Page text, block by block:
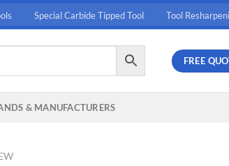
Special Carbide Tipped Tool Tool
FREE
& MANUFACTURERS